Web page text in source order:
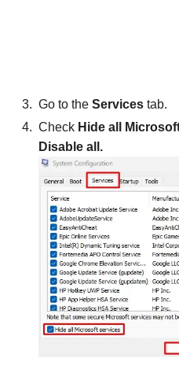
Go to the Services tab.
Check Hide all
Disable all.